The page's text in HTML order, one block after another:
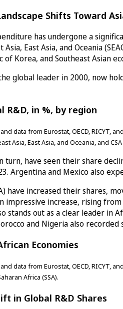
Shifts Toward
has undergone a
East Asia, and Oceania
of Korea, and Southeast
global leader in 2000, now
R&D, in %, by region
data from Eurostat, OECD, RICYT,
Asia, East Asia, and Oceania, and
turn, have seen their share
Argentina and Mexico also
have increased their shares,
increase, rising
stands out as a clear leader in
and Nigeria also recorded
Economies
data from Eurostat, OECD,
Africa (SSA).
in Global R&D Shares